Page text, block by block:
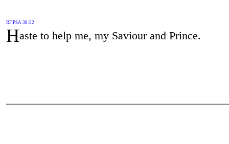
RF PSA 38:22
Haste to help me, my Saviour and Prince.